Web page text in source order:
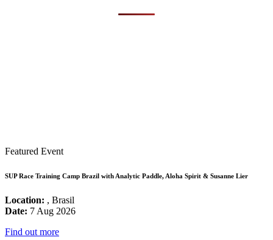
Featured Event
SUP Race Training Camp Brazil with Analytic Paddle, Aloha Spirit & Susanne Lier
Location: , Brasil
Date: 7 Aug 2026
Find out more